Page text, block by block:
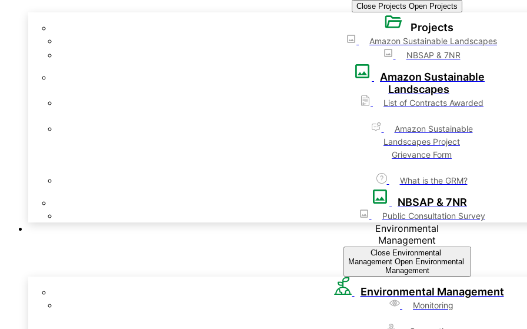
Close Projects Open Projects
Projects
Amazon Sustainable Landscapes
NBSAP & 7NR
Amazon Sustainable
Landscapes
List of Contracts Awarded
Amazon Sustainable
Landscapes Project
Grievance Form
What is the GRM?
NBSAP & 7NR
Public Consultation Survey
Environmental
Management
Close Environmental
Management Open Environmental
Management
Environmental Management
Monitoring